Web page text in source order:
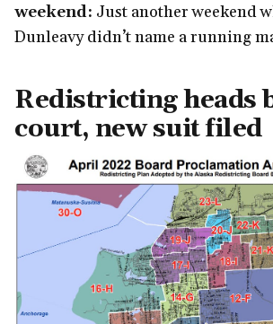
weekend: Just another weekend
Dunleavy didn’t name a running
Redistricting heads
court, new suit filed